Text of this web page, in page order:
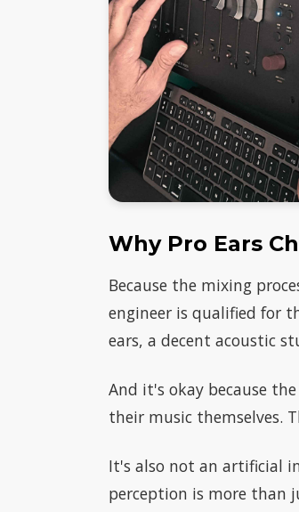
Why Pro Ears
Because the mixing
engineer is qualified for
ears, a decent acoustic
And it's okay because
their music themselves.
It's also not an artificial
perception is more